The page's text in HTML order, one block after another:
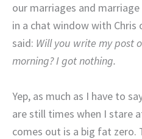
our marriages and
in a chat window with Chris
said: Will you write my post
morning? I got nothing.
Yep, as much as I have to
are still times when I stare
comes out is a big fat zero.